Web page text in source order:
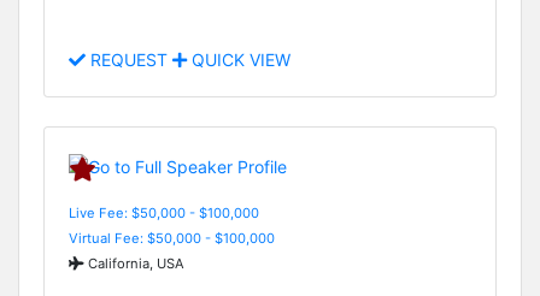
REQUEST QUICK VIEW
Live Fee: $50,000 - $100,000
Virtual Fee: $50,000 - $100,000
California, USA